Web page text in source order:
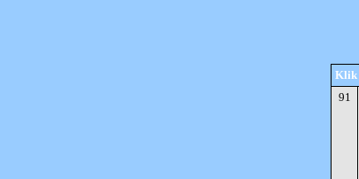
Klik
91